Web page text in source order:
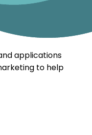
applications
to help